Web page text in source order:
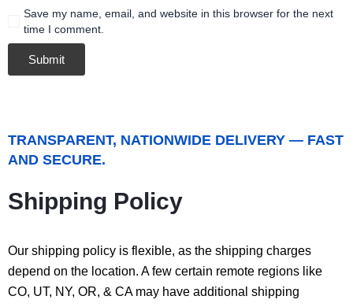
Save my name, email, and website in this browser for the next
time I comment.
TRANSPARENT, NATIONWIDE DELIVERY — FAST
AND SECURE.
Shipping Policy
Our shipping policy is flexible, as the shipping charges
depend on the location. A few certain remote regions like
CO, UT, NY, OR, & CA may have additional shipping